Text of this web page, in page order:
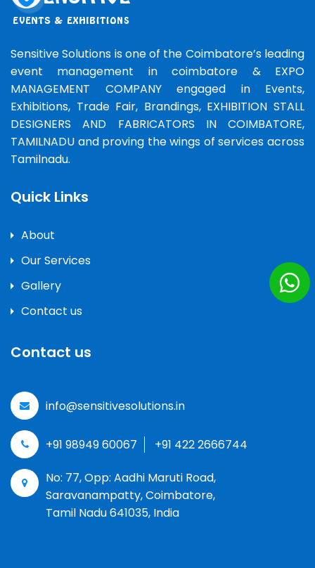
Sensitive Solutions is one of the Coimbatore’s leading
event management in coimbatore & EXPO
MANAGEMENT COMPANY engaged in Events,
Exhibitions, Trade Fair, Brandings, EXHIBITION STALL
DESIGNERS AND FABRICATORS IN COIMBATORE,
TAMILNADU and proving the wings of services across
Tamilnadu.
Quick Links
About
Our Services
Gallery
Contact us
Contact us
info@sensitivesolutions.in
+91 98949 60067 +91 422 2666744
No: 77, Opp: Aadhi Maruti Road,
Saravanampatty, Coimbatore,
Tamil Nadu 641035, India